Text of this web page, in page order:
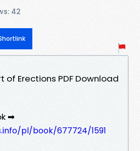
42
of Erections PDF Download
➡
pl/book/677724/1591